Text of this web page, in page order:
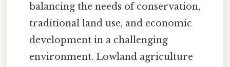
balancing the needs of conservation,
traditional land use, and economic
development in a challenging
environment. Lowland agriculture